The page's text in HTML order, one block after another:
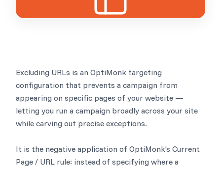
Excluding URLs is an OptiMonk targeting
configuration that prevents a campaign from
appearing on specific pages of your website —
letting you run a campaign broadly across your site
while carving out precise exceptions.
It is the negative application of OptiMonk's Current
Page / URL rule: instead of specifying where a